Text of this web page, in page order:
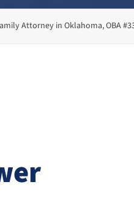
Attorney in Oklahoma, OBA